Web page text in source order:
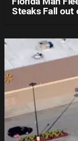
Steaks Fall out